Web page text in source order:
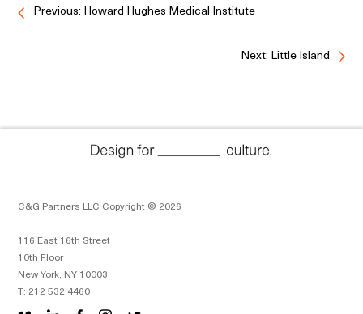
Previous: Howard Hughes Medical Institute
Next: Little Island
C&G Partners LLC Copyright © 2026
116 East 16th Street
10th Floor
New York, NY 10003
T: 212 532 4460